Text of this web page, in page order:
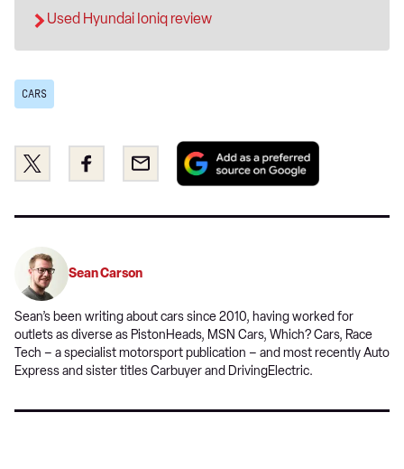
Used Hyundai Ioniq review
CARS
Share
this
Twitter
Share
this
Facebook
Email
Add
preferred
Sean Carson
Sean’s been writing about cars since 2010, having worked for
outlets as diverse as PistonHeads, MSN Cars, Which? Cars, Race
Tech – a specialist motorsport publication – and most recently Auto
Express and sister titles Carbuyer and DrivingElectric.